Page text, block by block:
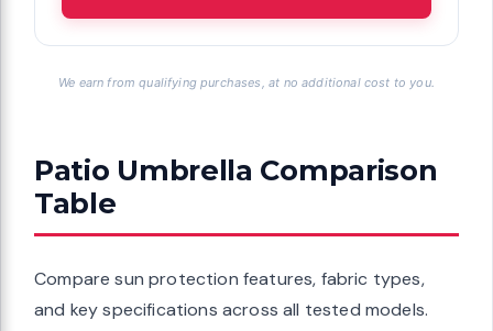
We earn from qualifying purchases, at no additional cost to you.
Patio Umbrella Comparison
Table
Compare sun protection features, fabric types,
and key specifications across all tested models.